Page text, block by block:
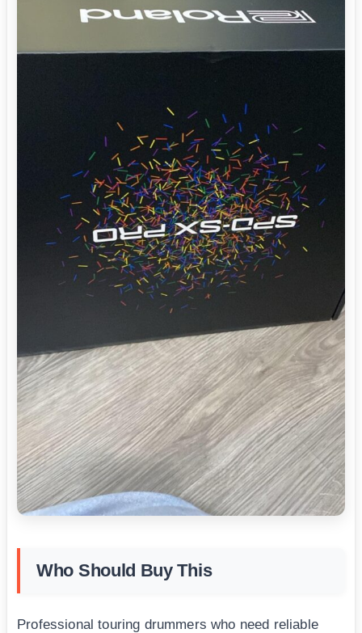
Who Should Buy This
Professional touring drummers who need reliable